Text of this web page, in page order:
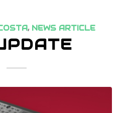
, NEWS ARTICLE